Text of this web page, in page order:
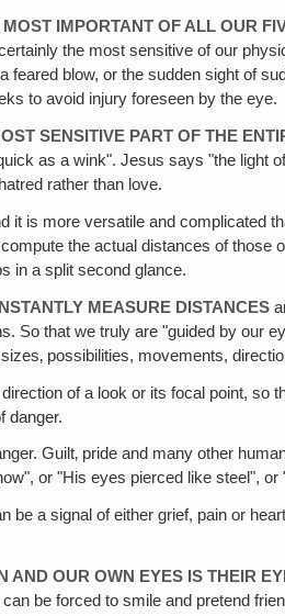
IMPORTANT OF ALL OUR
the most sensitive of our
blow, or the sudden sight of
to avoid injury foreseen by the eye.
SENSITIVE PART OF THE
as a wink". Jesus says "the light
rather than love.
it is more versatile and complicated
the actual distances of those
in a split second glance.
MEASURE DISTANCES
So that we truly are "guided by our
possibilities, movements,
direction of a look or its focal point, so
danger.
Guilt‚ pride and many other
or "His eyes pierced like steel",
be a signal of either grief, pain or
AND OUR OWN EYES IS THEIR
be forced to smile and pretend